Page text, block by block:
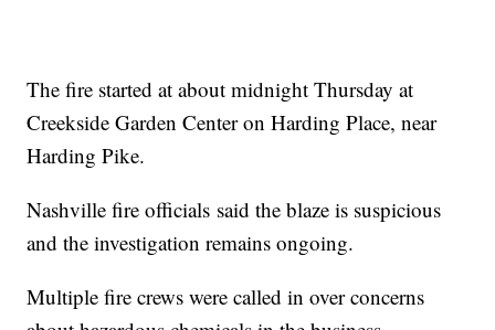
The fire started at about midnight Thursday at
Creekside Garden Center on Harding Place, near
Harding Pike.
Nashville fire officials said the blaze is suspicious
and the investigation remains ongoing.
Multiple fire crews were called in over concerns